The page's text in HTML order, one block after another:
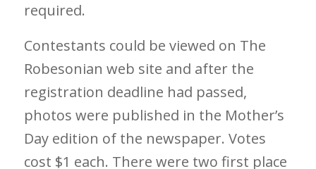
required.
Contestants could be viewed on The
Robesonian web site and after the
registration deadline had passed,
photos were published in the Mother’s
Day edition of the newspaper. Votes
cost $1 each. There were two first place